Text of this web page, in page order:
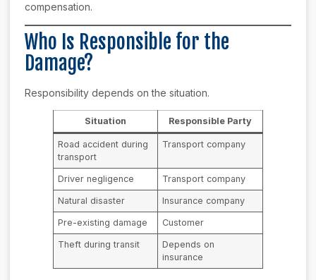
compensation.
Who Is Responsible for the
Damage?
Responsibility depends on the situation.
Situation Responsible Party
Road accident during
transport
Transport company
Driver negligence Transport company
Natural disaster Insurance company
Pre-existing damage Customer
Theft during transit
Depends on
insurance